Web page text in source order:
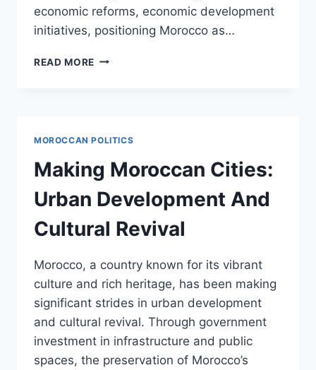
economic reforms, economic development
initiatives, positioning Morocco as…
READ MORE MONARCHY
FOR
MOROCCO
MOROCCAN POLITICS
Making Moroccan Cities:
Urban Development And
Cultural Revival
Morocco, a country known for its vibrant
culture and rich heritage, has been making
significant strides in urban development
and cultural revival. Through government
investment in infrastructure and public
spaces, the preservation of Morocco’s